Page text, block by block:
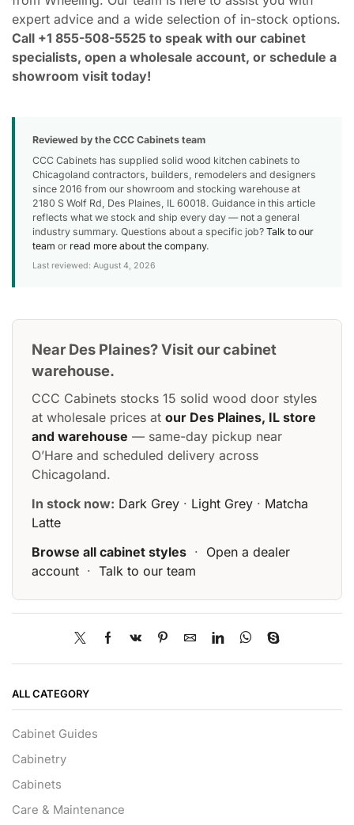
expert advice and a wide selection of in-stock options.
Call +1 855-508-5525 to speak with our cabinet
specialists, open a wholesale account, or schedule a
showroom visit today!
Reviewed by the CCC Cabinets team
CCC Cabinets has supplied solid wood kitchen cabinets to
Chicagoland contractors, builders, remodelers and designers
since 2016 from our showroom and stocking warehouse at
2180 S Wolf Rd, Des Plaines, IL 60018. Guidance in this article
reflects what we stock and ship every day — not a general
industry summary. Questions about a specific job? Talk to our
team or read more about the company.
Last reviewed: August 4, 2026
Near Des Plaines? Visit our cabinet
warehouse.
CCC Cabinets stocks 15 solid wood door styles
at wholesale prices at our Des Plaines, IL store
and warehouse — same-day pickup near
O’Hare and scheduled delivery across
Chicagoland.
In stock now: Dark Grey · Light Grey · Matcha
Latte
Browse all cabinet styles · Open a dealer
account · Talk to our team
ALL CATEGORY
Cabinet Guides
Cabinetry
Cabinets
Care & Maintenance